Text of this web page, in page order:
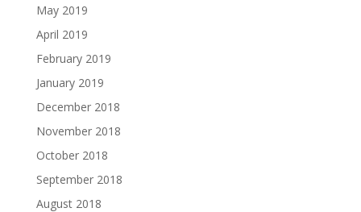
May 2019
April 2019
February 2019
January 2019
December 2018
November 2018
October 2018
September 2018
August 2018